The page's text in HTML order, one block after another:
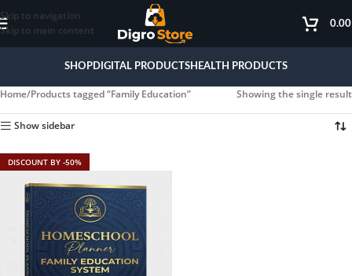
Skip to navigation
Skip to main content
SHOPDIGITAL PRODUCTSHEALTH PRODUCTS
Home Products tagged “Family Education” Showing the single result
Show sidebar
DISCOUNT BY -50%